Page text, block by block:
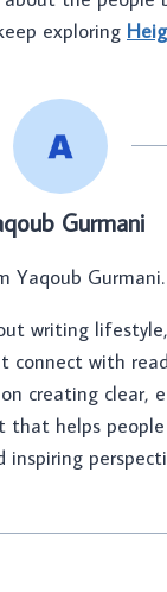
exploring
Gurmani
Yaqoub Gurmani.
writing
connect with
creating clear,
helps people
inspiring